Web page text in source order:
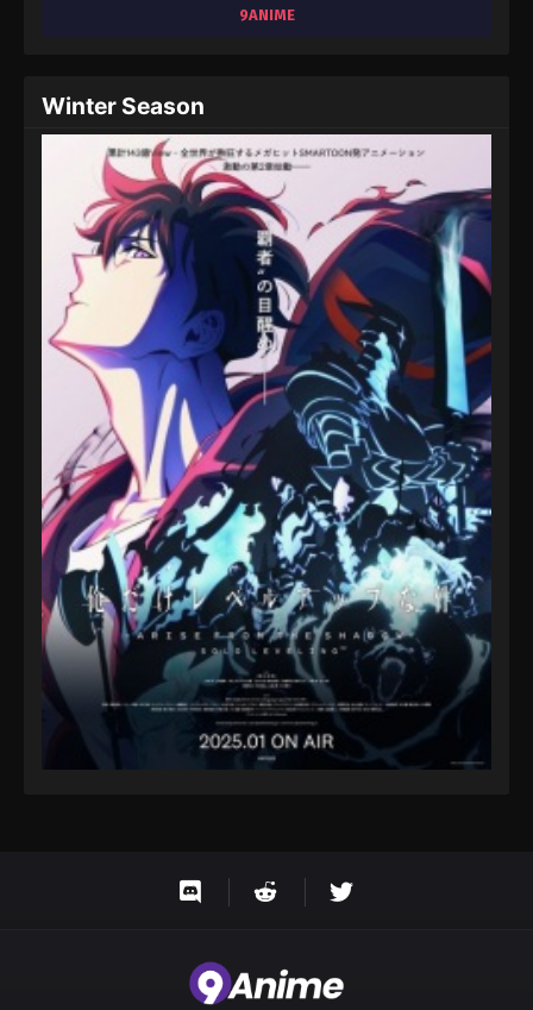
9ANIME
Winter Season